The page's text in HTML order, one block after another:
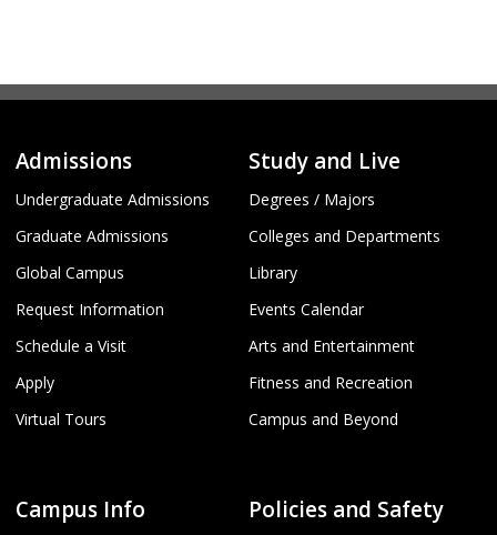
Admissions
Undergraduate Admissions
Graduate Admissions
Global Campus
Request Information
Schedule a Visit
Apply
Virtual Tours
Study and Live
Degrees / Majors
Colleges and Departments
Library
Events Calendar
Arts and Entertainment
Fitness and Recreation
Campus and Beyond
Campus Info Policies and Safety